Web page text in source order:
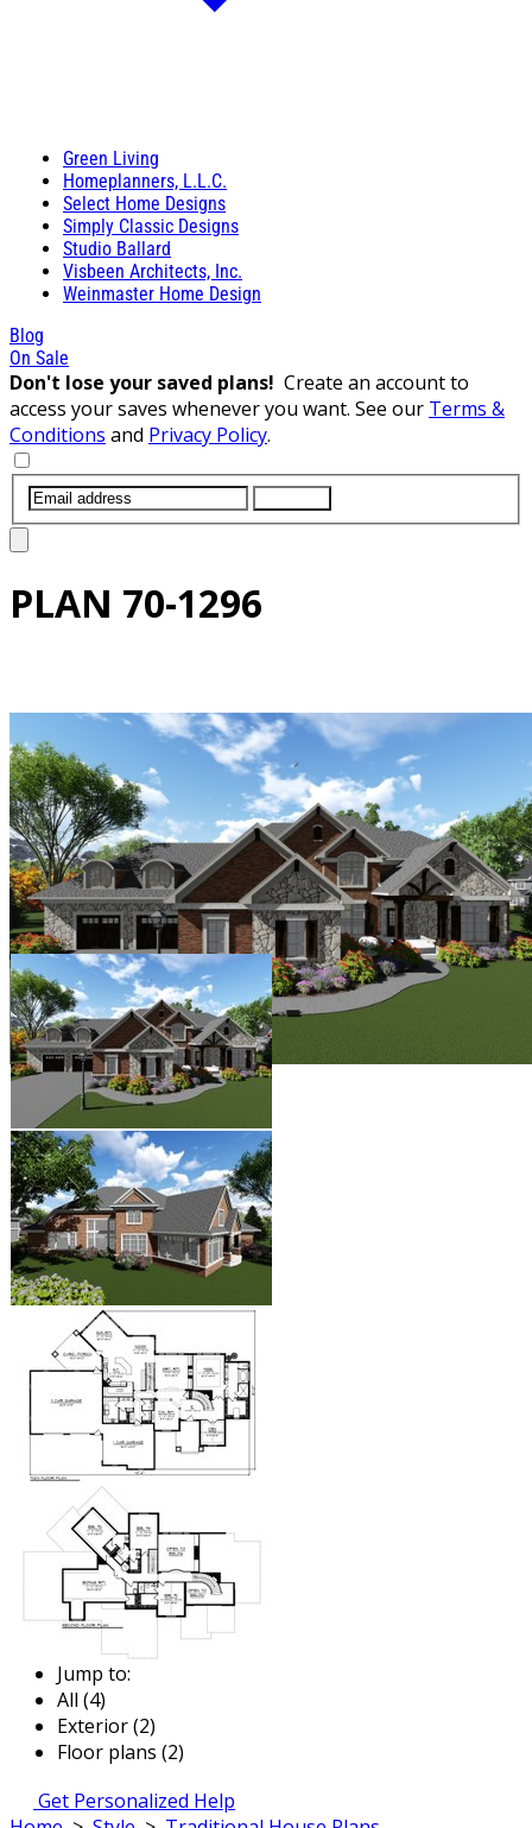
Green Living
Homeplanners, L.L.C.
Select Home Designs
Simply Classic Designs
Studio Ballard
Visbeen Architects, Inc.
Weinmaster Home Design
Blog
On Sale
Don't lose your saved plans! Create an account to
access your saves whenever you want. See our Terms &
Conditions and Privacy Policy.
PLAN 70-1296
Jump to:
All (4)
Exterior (2)
Floor plans (2)
Get Personalized Help